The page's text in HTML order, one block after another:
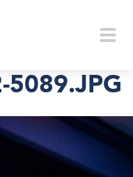
5089.JPG